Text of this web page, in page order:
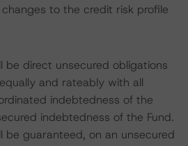
to the credit risk profile
be direct unsecured obligations
and rateably with all
indebtedness of the
indebtedness of the Fund.
be guaranteed, on an unsecured